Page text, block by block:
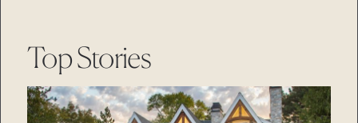
Top Stories